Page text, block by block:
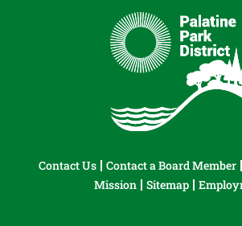
Contact Us Contact a Board Member
Mission
Sitemap